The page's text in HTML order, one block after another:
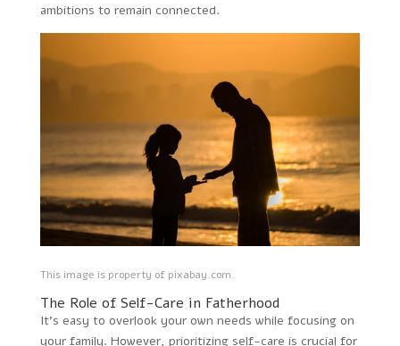
ambitions to remain connected.
This image is property of pixabay.com.
The Role of Self-Care in Fatherhood
It’s easy to overlook your own needs while focusing on
your family. However, prioritizing self-care is crucial for